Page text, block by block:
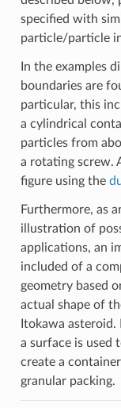
specified with
particle/particle
In the examples
boundaries are
particular, this
a cylindrical
particles from
a rotating screw.
figure using the
Furthermore, as
illustration of
applications, an
included of a
geometry based
actual shape of
Itokawa asteroid.
a surface is used
create a
granular packing.